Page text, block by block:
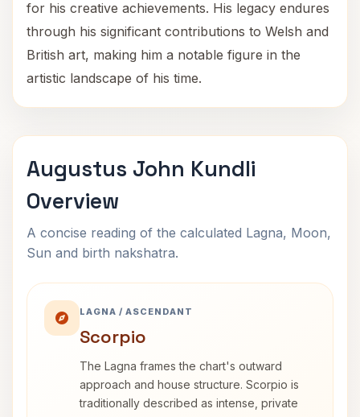
for his creative achievements. His legacy endures
through his significant contributions to Welsh and
British art, making him a notable figure in the
artistic landscape of his time.
Augustus John Kundli
Overview
A concise reading of the calculated Lagna, Moon,
Sun and birth nakshatra.
LAGNA / ASCENDANT
Scorpio
The Lagna frames the chart's outward
approach and house structure. Scorpio is
traditionally described as intense, private